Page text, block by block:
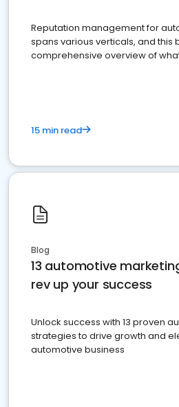
Reputation management for
spans various verticals, and this
comprehensive overview of
15 min read
Blog
13 automotive
rev up your success
Unlock success with 13 proven
strategies to drive growth and
automotive business